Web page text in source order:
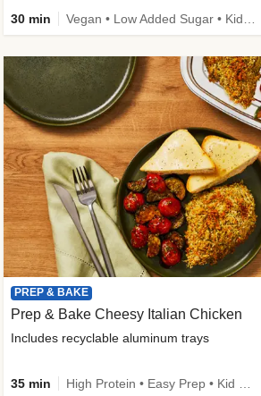
30 min
PREP & BAKE
Prep & Bake Cheesy Italian Chicken
Includes recyclable aluminum trays
35 min